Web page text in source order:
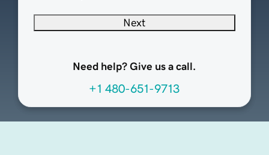
Next
Need help? Give us a call.
+1 480-651-9713